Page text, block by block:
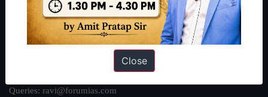
Privacy Policy
Queries: ravi@forumias.com
Close